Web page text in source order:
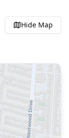
Hide Map